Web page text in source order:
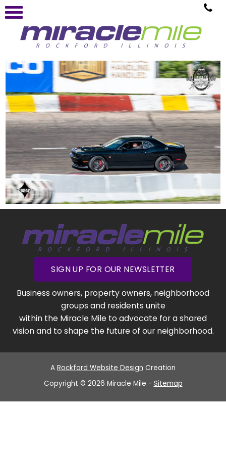
SIGN UP FOR OUR NEWSLETTER
Business owners, property owners, neighborhood
groups and residents unite
within the Miracle Mile to advocate for a shared
vision and to shape the future of our neighborhood.
A Rockford Website Design Creation
Copyright © 2026 Miracle Mile - Sitemap